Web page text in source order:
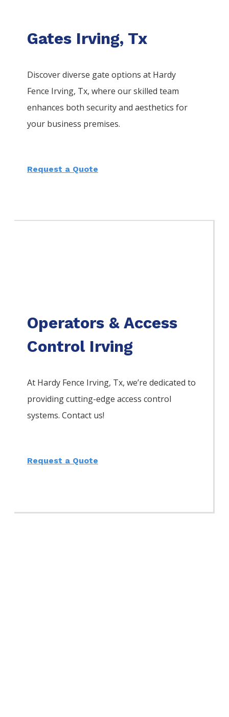
Gates Irving, Tx
Discover diverse gate options at Hardy
Fence Irving, Tx, where our skilled team
enhances both security and aesthetics for
your business premises.
Request a Quote
Operators & Access
Control Irving
At Hardy Fence Irving, Tx, we’re dedicated to
providing cutting-edge access control
systems. Contact us!
Request a Quote